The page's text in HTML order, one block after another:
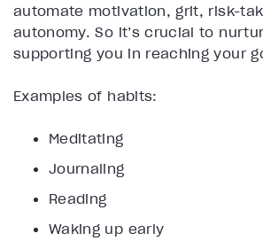
automate motivation, grit, risk-
autonomy. So it’s crucial to
supporting you in reaching your
Examples of habits:
Meditating
Journaling
Reading
Waking up early